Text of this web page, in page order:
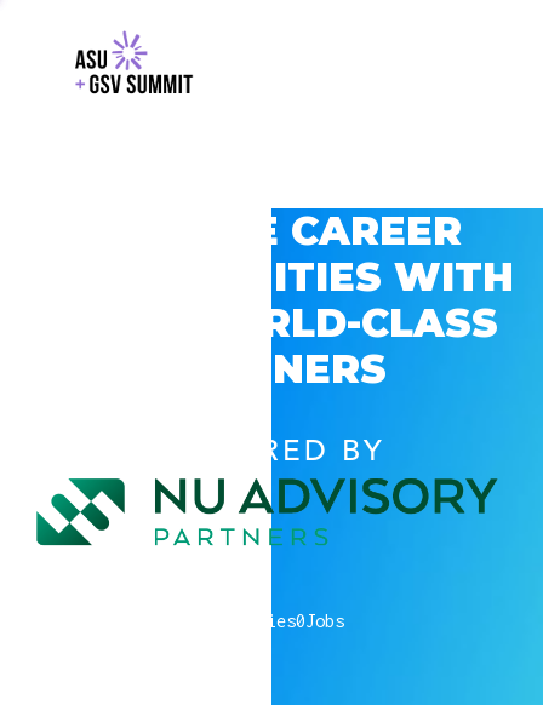
EXPLORE CAREER
OPPORTUNITIES WITH
GSV’S WORLD-CLASS
PARTNERS
POWERED BY
companies0Jobs